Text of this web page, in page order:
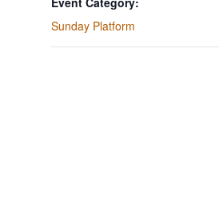
Sunday Platform